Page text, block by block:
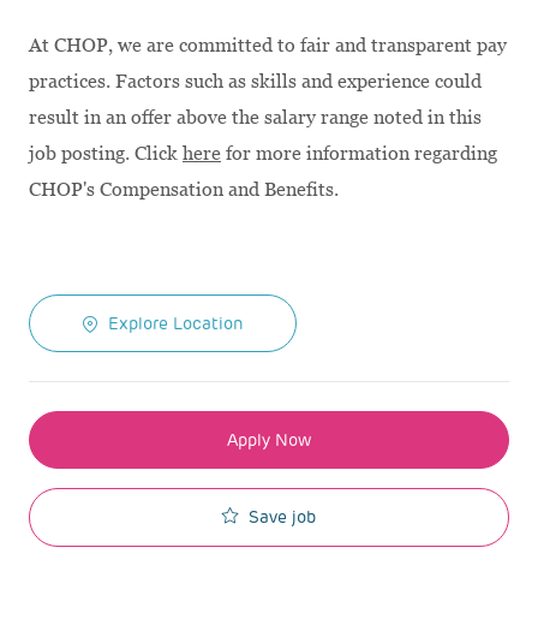
At CHOP, we are committed to fair and transparent pay
practices. Factors such as skills and experience could
result in an offer above the salary range noted in this
job posting. Click here for more information regarding
CHOP's Compensation and Benefits.
Explore Location
Apply Now
Save job